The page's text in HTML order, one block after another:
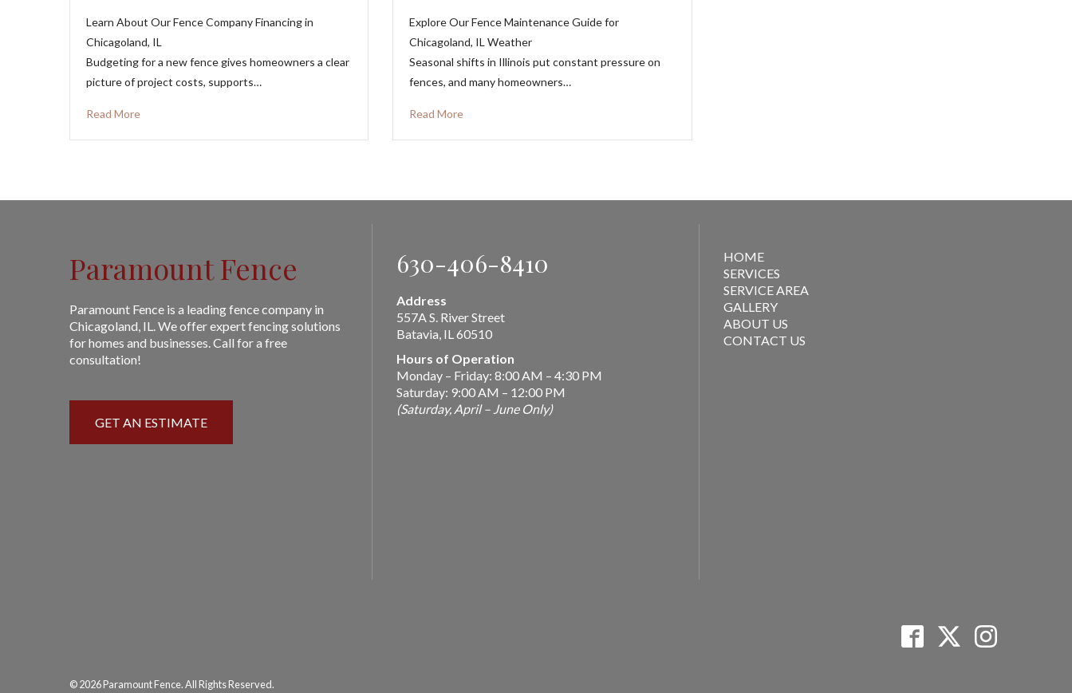
Learn About Our Fence Company Financing in
Chicagoland, IL
Budgeting for a new fence gives homeowners a clear
picture of project costs, supports…
Read More
Explore Our Fence Maintenance Guide for
Chicagoland, IL Weather
Seasonal shifts in Illinois put constant pressure on
fences, and many homeowners…
Read More
Paramount Fence
Paramount Fence is a leading fence company in
Chicagoland, IL. We offer expert fencing solutions
for homes and businesses. Call for a free
consultation!
GET AN ESTIMATE
630-406-8410
Address
557A S. River Street
Batavia, IL 60510
Hours of Operation
Monday – Friday: 8:00 AM – 4:30 PM
Saturday: 9:00 AM – 12:00 PM
(Saturday, April – June Only)
HOME
SERVICES
SERVICE AREA
GALLERY
ABOUT US
CONTACT US
© 2026 Paramount Fence. All Rights Reserved.